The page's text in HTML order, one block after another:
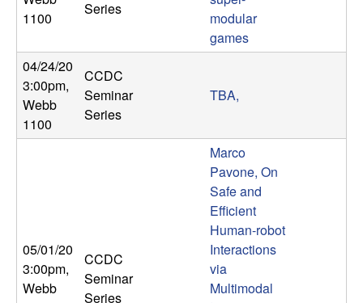
a
r
b
a
1100
Series
modular
games
04/24/20
3:00pm,
Webb
1100
CCDC
Seminar
Series
TBA,
05/01/20
3:00pm,
Webb
CCDC
Seminar
Series
Marco
Pavone, On
Safe and
Efficient
Human-robot
Interactions
via
Multimodal